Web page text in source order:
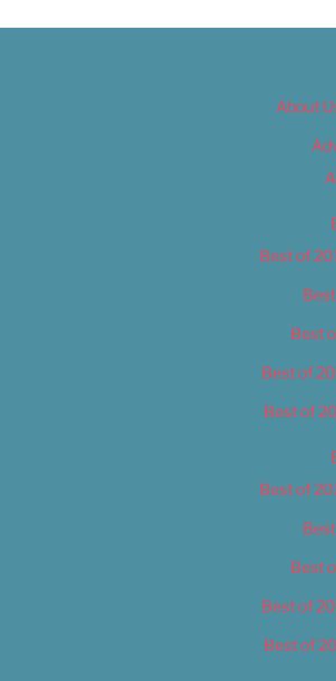
About
Best of
Best
Best of
Best of
Best of
Best
Best of
Best of